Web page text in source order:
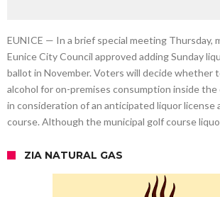
EUNICE — In a brief special meeting Thursday,
Eunice City Council approved adding Sunday
ballot in November. Voters will decide whether
alcohol for on-premises consumption inside the
in consideration of an anticipated liquor license
course. Although the municipal golf course
ZIA NATURAL GAS